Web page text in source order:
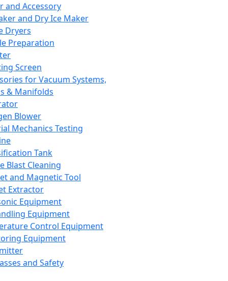
and Accessory
and Dry Ice Maker
Dryers
Preparation
Screen
for Vacuum Systems,
& Manifolds
Blower
Mechanics Testing
Tank
Blast Cleaning
and Magnetic Tool
Extractor
Equipment
Equipment
Control Equipment
Equipment
and Safety